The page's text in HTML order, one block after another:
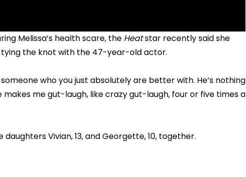
Melissa’s health scare, the Heatstar recently said she
tying the knot with the 47-year-old actor.
who you just absolutely are better with. He’s nothing
makes me gut-laugh, like crazy gut-laugh, four or five times a
Vivian, 13, and Georgette, 10, together.